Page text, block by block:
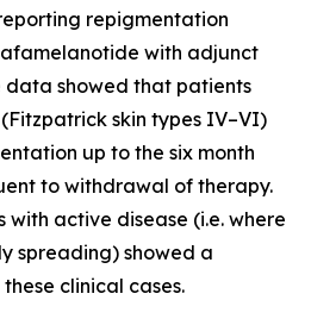
repigmentation
with adjunct
data showed that patients
skin types IV–VI)
up to the six month
to withdrawal of therapy.
with active disease (i.e. where
spreading) showed a
clinical cases.